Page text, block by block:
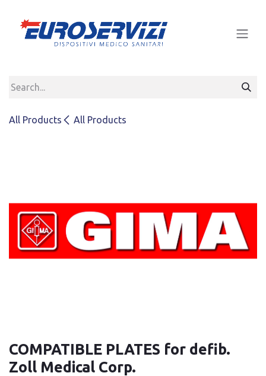
All Products All Products
COMPATIBLE PLATES for defib.
Zoll Medical Corp.